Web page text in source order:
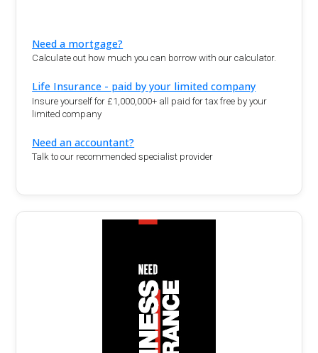
Need a mortgage?
Calculate out how much you can borrow with our calculator.
Life Insurance - paid by your limited company
Insure yourself for £1,000,000+ all paid for tax free by your
limited company
Need an accountant?
Talk to our recommended specialist provider